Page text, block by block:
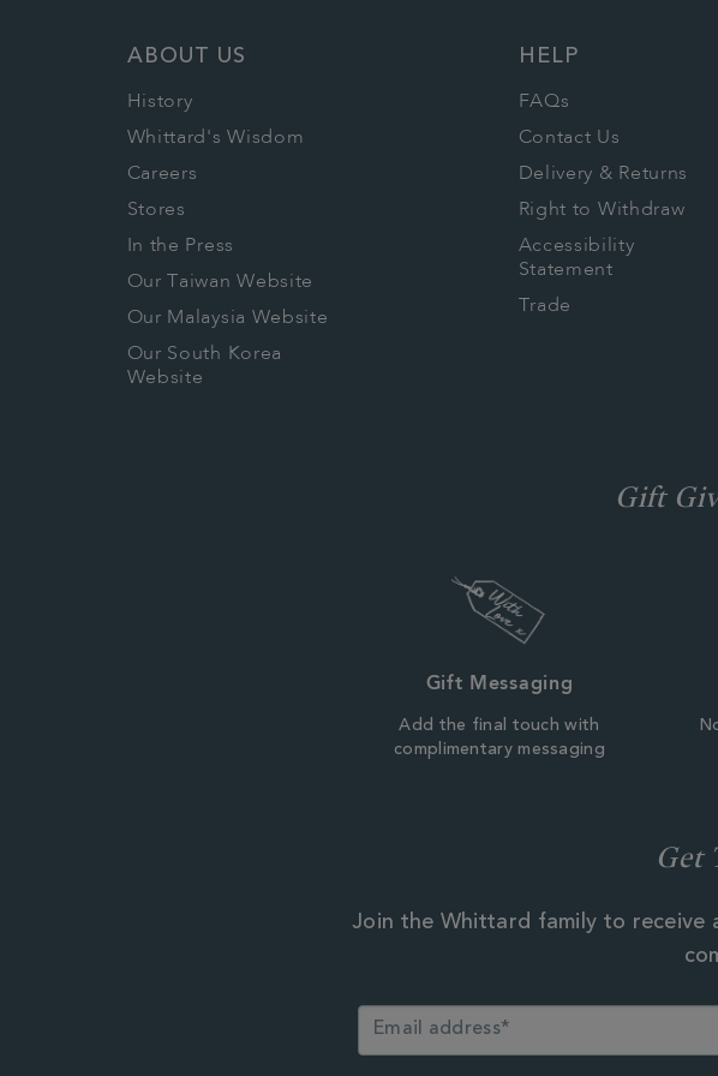
ABOUT US
History
Whittard's Wisdom
Careers
Stores
In the Press
Our Taiwan Website
Our Malaysia Website
Our South Korea
Website
HELP
FAQs
Contact Us
Delivery & Returns
Right to Withdraw
Accessibility
Statement
Trade
Gift
Gift Messaging
Add the final touch with
complimentary messaging
Get
Join the Whittard family to receive